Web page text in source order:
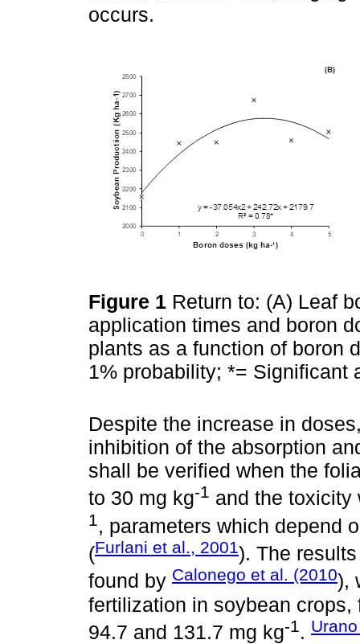
occurs.
Figure 1 Return to: (A) Leaf
application times and boron
plants as a function of boron
1% probability; *= Significant
Despite the increase in
inhibition of the absorption
shall be verified when the
to 30 mg kg-1 and the toxicity
1, parameters which depend
(Furlani et al., 2001). The
found by Calonego et al. (2010),
fertilization in soybean
94.7 and 131.7 mg kg-1.